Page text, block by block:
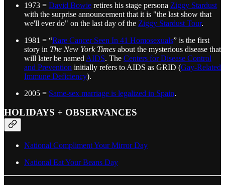
1973 = David Bowie retires his stage persona Ziggy Stardust
with the surprise announcement that it is "the last show that
we'll ever do" on the last day of the Ziggy Stardust Tour.
1981 = “Rare Cancer Seen In 41 Homosexuals” is the first
story in The New York Times about the mysterious disease that
will later be named AIDS. The Centers for Disease Control
and Prevention initially refers to AIDS as GRID (Gay-Related
Immune Deficiency).
2005 = Same-sex marriage is legalized in Spain.
HOLIDAYS + OBSERVANCES
National Compliment Your Mirror Day
National Eat Your Beans Day